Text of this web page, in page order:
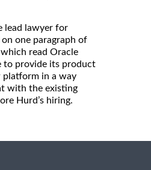
lead lawyer for
one paragraph of
read Oracle
to provide its product
platform in a way
with the existing
Hurd’s hiring.